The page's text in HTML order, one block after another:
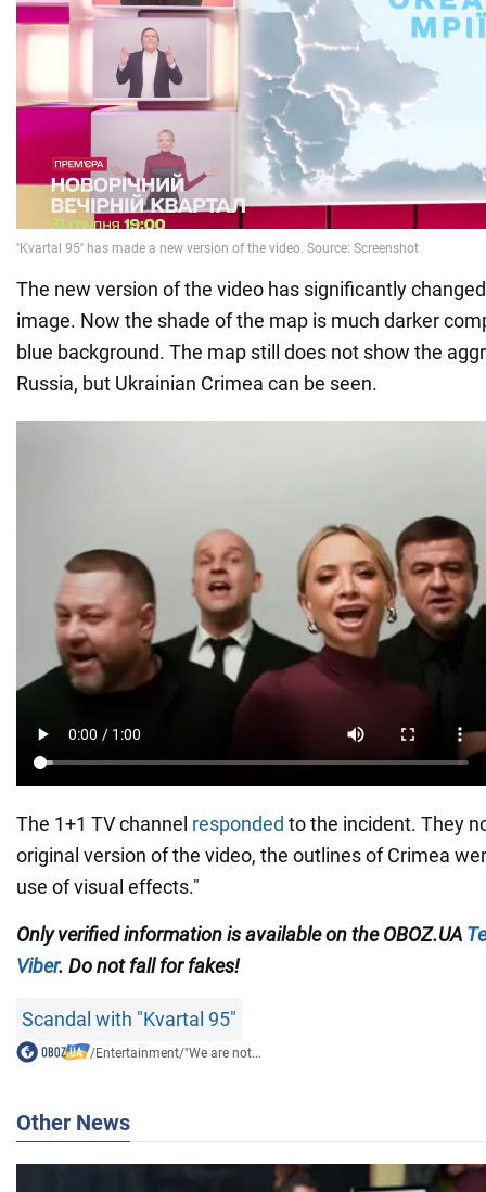
The new version of the video has significantly
image. Now the shade of the map is much darker
blue background. The map still does not show the
Russia, but Ukrainian Crimea can be seen.
The 1+1 TV channel responded to the incident. They
original version of the video, the outlines of Crimea
use of visual effects."
Only verified information is available on theOBOZ.UA
Viber. Do not fall for fakes!
Scandal with "Kvartal 95"
/Entertainment/"We are not...
Other News